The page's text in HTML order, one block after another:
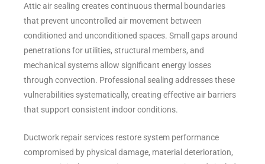
Attic air sealing creates continuous thermal boundaries
that prevent uncontrolled air movement between
conditioned and unconditioned spaces. Small gaps around
penetrations for utilities, structural members, and
mechanical systems allow significant energy losses
through convection. Professional sealing addresses these
vulnerabilities systematically, creating effective air barriers
that support consistent indoor conditions.
Ductwork repair services restore system performance
compromised by physical damage, material deterioration,